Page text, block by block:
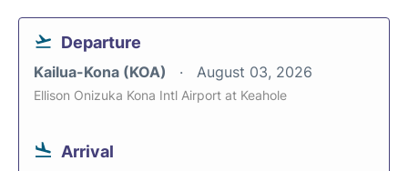
Departure
Kailua-Kona (KOA) August 03, 2026
Ellison Onizuka Kona Intl Airport at Keahole
Arrival